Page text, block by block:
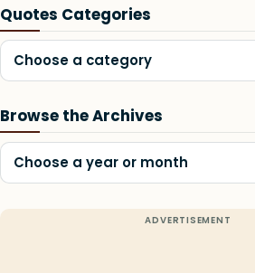
Quotes Categories
Choose a category
Browse the Archives
Choose a year or month